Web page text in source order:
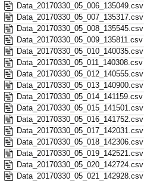
Data_20170330_05_006_135049.csv
Data_20170330_05_007_135317.csv
Data_20170330_05_008_135545.csv
Data_20170330_05_009_135811.csv
Data_20170330_05_010_140035.csv
Data_20170330_05_011_140308.csv
Data_20170330_05_012_140555.csv
Data_20170330_05_013_140900.csv
Data_20170330_05_014_141159.csv
Data_20170330_05_015_141501.csv
Data_20170330_05_016_141752.csv
Data_20170330_05_017_142031.csv
Data_20170330_05_018_142306.csv
Data_20170330_05_019_142521.csv
Data_20170330_05_020_142724.csv
Data_20170330_05_021_142928.csv